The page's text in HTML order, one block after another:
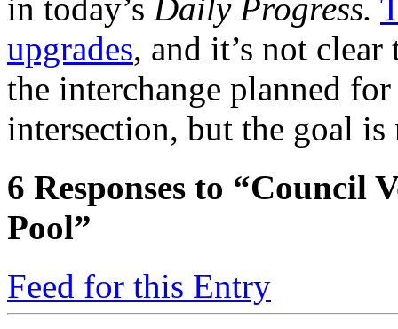
in today’s Daily Progress.
upgrades, and it’s not
the interchange planned
intersection, but the goal
6 Responses to “Council
Pool”
Feed for this Entry